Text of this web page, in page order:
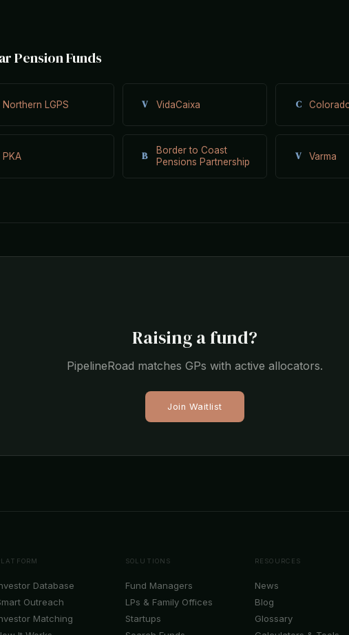
Pension Funds
Northern LGPS V VidaCaixa C
PKA B
Border to Coast
Pensions Partnership
V Varma
Raising a fund?
PipelineRoad matches GPs with active allocators.
Join Waitlist
Database
Outreach
Matching
SOLUTIONS
Fund Managers
LPs & Family Offices
Startups
RESOURCES
News
Blog
Glossary